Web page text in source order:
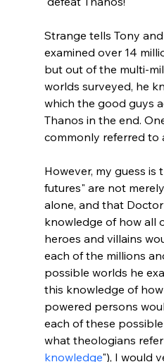
Strange tells Tony
examined over 14
but out of the multi-
worlds surveyed, he
which the good guys
Thanos in the end.
commonly referred to
However, my guess
futures" are not
alone, and that
knowledge of how all
heroes and villains
each of the millions
possible worlds he
this knowledge of
powered persons
each of these
what theologians
knowledge"), I would